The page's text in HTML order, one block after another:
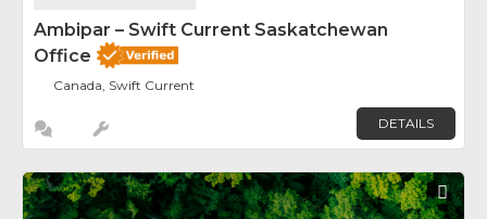
Ambipar – Swift Current Saskatchewan
Office
Canada, Swift Current
DETAILS